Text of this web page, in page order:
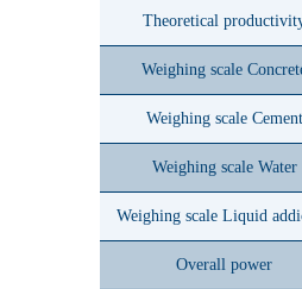
Theoretical
Weighing scale
Weighing scale Cement
Weighing scale Water
Weighing scale Liquid
Overall power